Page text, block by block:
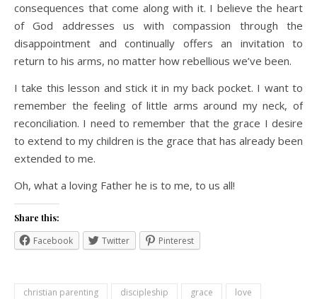
consequences that come along with it. I believe the heart
of God addresses us with compassion through the
disappointment and continually offers an invitation to
return to his arms, no matter how rebellious we’ve been.
I take this lesson and stick it in my back pocket. I want to
remember the feeling of little arms around my neck, of
reconciliation. I need to remember that the grace I desire
to extend to my children is the grace that has already been
extended to me.
Oh, what a loving Father he is to me, to us all!
Share this:
Facebook Twitter Pinterest
christian parenting discipleship grace
love